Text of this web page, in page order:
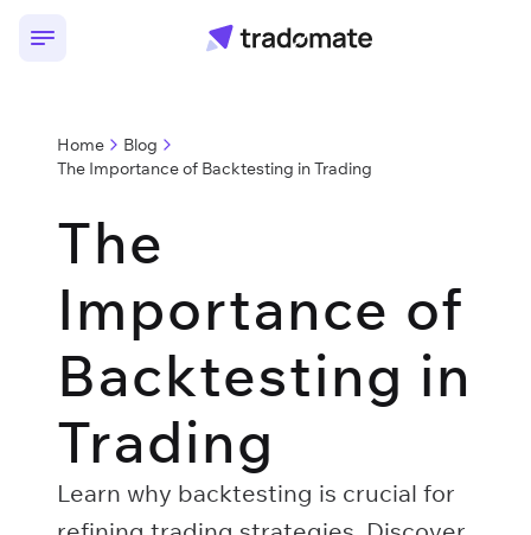
Home
Blog
The Importance of Backtesting in Trading
The
Importance of
Backtesting in
Trading
Learn why backtesting is crucial for